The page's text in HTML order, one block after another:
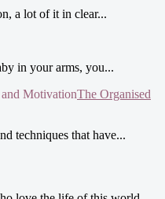
a lot of it in clear...
in your arms, you...
The Organised
techniques that have...